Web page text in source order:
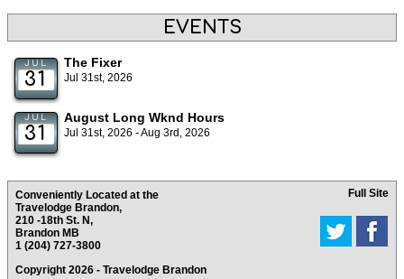
EVENTS
JUL
31
The Fixer
Jul 31st, 2026
JUL
31
August Long Wknd Hours
Jul 31st, 2026 - Aug 3rd, 2026
Conveniently Located at the
Travelodge Brandon,
210 -18th St. N,
Brandon MB
1 (204) 727-3800
Full Site
Copyright 2026 - Travelodge Brandon